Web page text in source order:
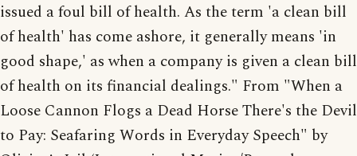
issued a foul bill of health. As the term 'a clean bill
of health' has come ashore, it generally means 'in
good shape,' as when a company is given a clean bill
of health on its financial dealings." From "When a
Loose Cannon Flogs a Dead Horse There's the Devil
to Pay: Seafaring Words in Everyday Speech" by